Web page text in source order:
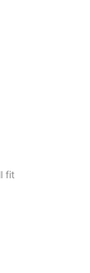
fit